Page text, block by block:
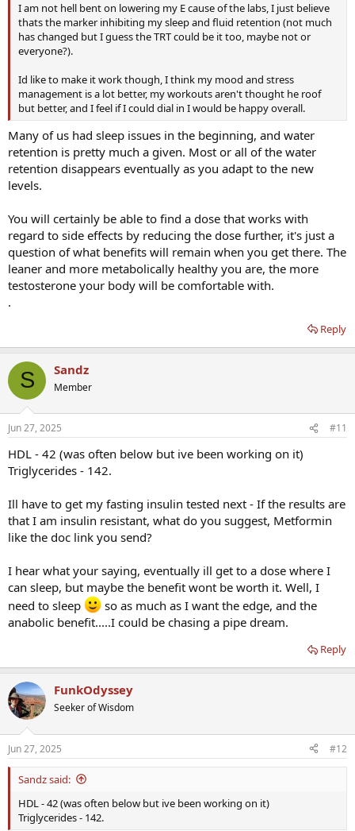
I am not hell bent on lowering my E cause of the labs, I just believe
thats the marker inhibiting my sleep and fluid retention (not much
has changed but I guess the TRT could be it too, maybe not or
everyone?).
Id like to make it work though, I think my mood and stress
management is a lot better, my workouts aren't thought he roof
but better, and I feel if I could dial in I would be happy overall.
Many of us had sleep issues in the beginning, and water
retention is pretty much a given. Most or all of the water
retention disappears eventually as you adapt to the new
levels.
You will certainly be able to find a dose that works with
regard to side effects by reducing the dose further, it's just a
question of what benefits will remain when you get there. The
leaner and more metabolically healthy you are, the more
testosterone your body will be comfortable with.
.
Reply
S Sandz
Member
Jun 27, 2025 #11
HDL - 42 (was often below but ive been working on it)
Triglycerides - 142.
Ill have to get my fasting insulin tested next - If the results are
that I am insulin resistant, what do you suggest, Metformin
like the doc link you send?
I hear what your saying, eventually ill get to a dose where I
can sleep, but maybe the benefit wont be worth it. Well, I
need to sleep
so as much as I want the edge, and the
anabolic benefit.....I could be chasing a pipe dream.
Reply
FunkOdyssey
Seeker of Wisdom
Jun 27, 2025 #12
Sandz said:
HDL - 42 (was often below but ive been working on it)
Triglycerides - 142.